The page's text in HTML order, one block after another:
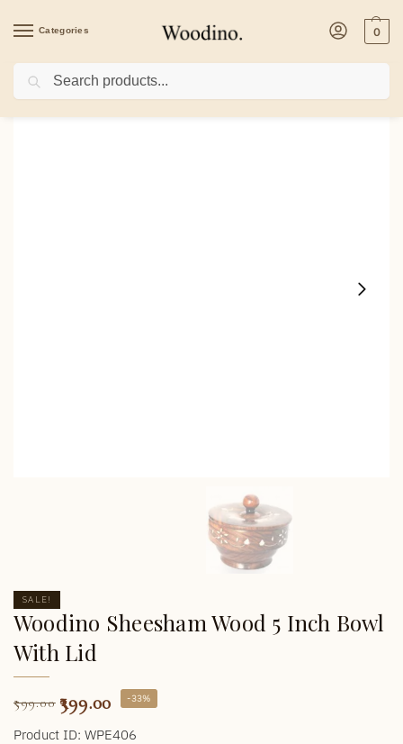
Categories 0
Home Kitchenware/Bowls/Woodino Sheesham Wood 5 Inch Bowl With Lid
SALE!
Woodino Sheesham Wood 5 Inch Bowl
With Lid
599.00 399.00 -33%
Product ID: WPE406